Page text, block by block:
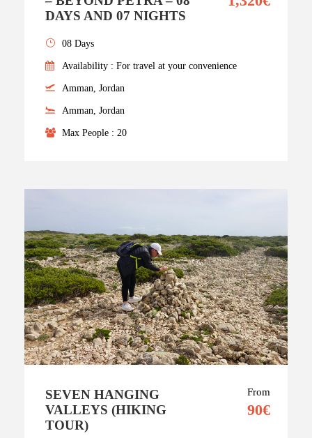
DAYS AND 07 NIGHTS
08 Days
Availability : For travel at your convenience
Amman, Jordan
Amman, Jordan
Max People : 20
SEVEN HANGING
VALLEYS (HIKING
TOUR)
From
90€